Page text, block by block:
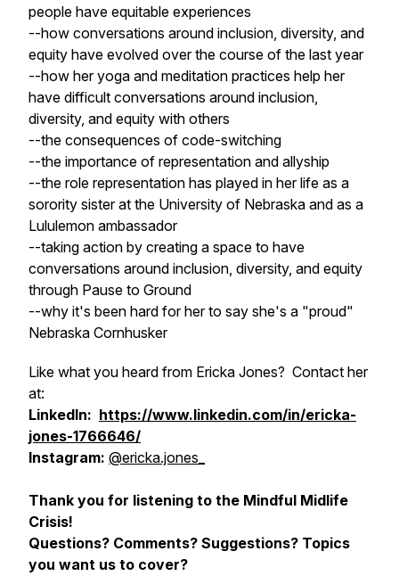
people have equitable experiences
--how conversations around inclusion, diversity, and
equity have evolved over the course of the last year
--how her yoga and meditation practices help her
have difficult conversations around inclusion,
diversity, and equity with others
--the consequences of code-switching
--the importance of representation and allyship
--the role representation has played in her life as a
sorority sister at the University of Nebraska and as a
Lululemon ambassador
--taking action by creating a space to have
conversations around inclusion, diversity, and equity
through Pause to Ground
--why it's been hard for her to say she's a "proud"
Nebraska Cornhusker
Like what you heard from Ericka Jones? Contact her
at:
LinkedIn: https://www.linkedin.com/in/ericka-
jones-1766646/
Instagram: @ericka.jones_
Thank you for listening to the Mindful Midlife
Crisis!
Questions? Comments? Suggestions? Topics
you want us to cover?